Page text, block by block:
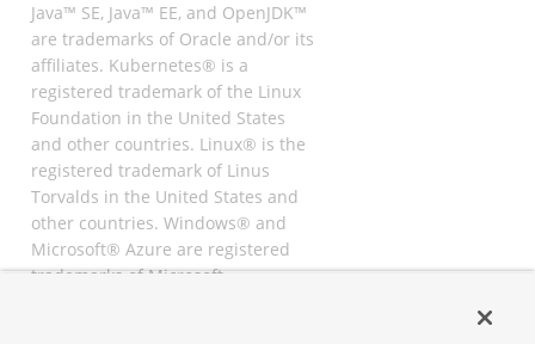
Java™ SE, Java™ EE, and OpenJDK™
are trademarks of Oracle and/or its
affiliates. Kubernetes® is a
registered trademark of the Linux
Foundation in the United States
and other countries. Linux® is the
registered trademark of Linus
Torvalds in the United States and
other countries. Windows® and
Microsoft® Azure are registered
trademarks of Microsoft